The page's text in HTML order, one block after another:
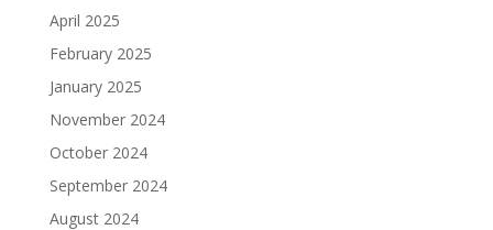
April 2025
February 2025
January 2025
November 2024
October 2024
September 2024
August 2024